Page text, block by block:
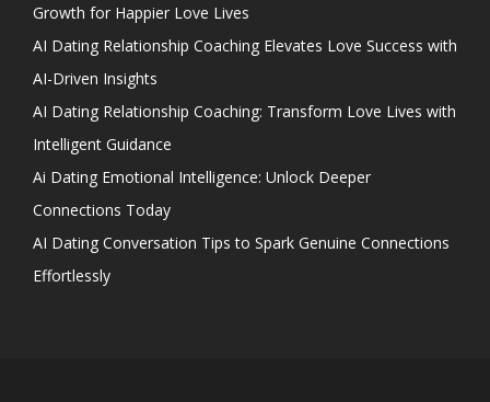
Growth for Happier Love Lives
AI Dating Relationship Coaching Elevates Love Success with
AI-Driven Insights
AI Dating Relationship Coaching: Transform Love Lives with
Intelligent Guidance
Ai Dating Emotional Intelligence: Unlock Deeper
Connections Today
AI Dating Conversation Tips to Spark Genuine Connections
Effortlessly